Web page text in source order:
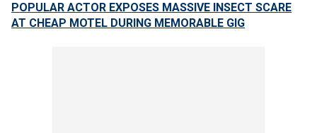
POPULAR ACTOR EXPOSES MASSIVE INSECT SCARE
AT CHEAP MOTEL DURING MEMORABLE GIG